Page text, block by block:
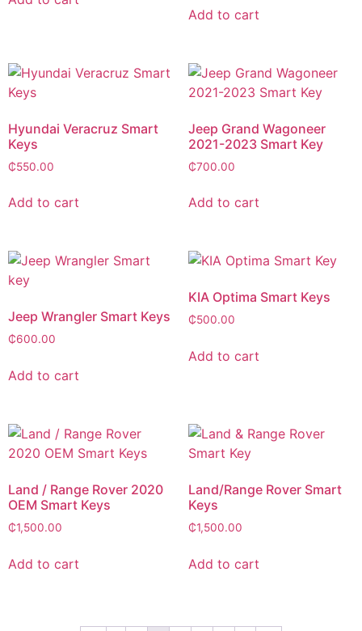
Add to cart
Hyundai Veracruz Smart
Keys
₵550.00
Add to cart
Jeep Grand Wagoneer
2021-2023 Smart Key
₵700.00
Add to cart
Jeep Wrangler Smart Keys
₵600.00
Add to cart
KIA Optima Smart Keys
₵500.00
Add to cart
Land / Range Rover 2020
OEM Smart Keys
₵1,500.00
Add to cart
Land/Range Rover Smart
Keys
₵1,500.00
Add to cart